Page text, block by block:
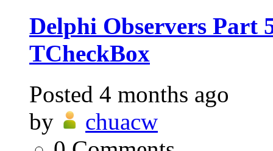
Delphi Observers Part
TCheckBox
Posted 4 months ago
by
chuacw